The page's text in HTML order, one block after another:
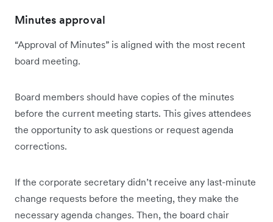
Minutes approval
“Approval of Minutes” is aligned with the most recent
board meeting.
Board members should have copies of the minutes
before the current meeting starts. This gives attendees
the opportunity to ask questions or request agenda
corrections.
If the corporate secretary didn’t receive any last-minute
change requests before the meeting, they make the
necessary agenda changes. Then, the board chair